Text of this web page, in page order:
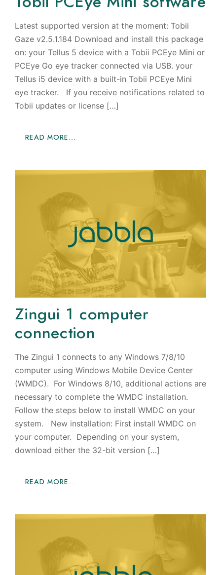
Latest supported version at the moment: Tobii
Gaze v2.5.1.184 Download and install this package
on: your Tellus 5 device with a Tobii PCEye Mini or
PCEye Go eye tracker connected via USB. your
Tellus i5 device with a built-in Tobii PCEye Mini
eye tracker. If you receive notifications related to
Tobii updates or license […]
READ MORE…
Zingui 1 computer
connection
The Zingui 1 connects to any Windows 7/8/10
computer using Windows Mobile Device Center
(WMDC). For Windows 8/10, additional actions are
necessary to complete the WMDC installation.
Follow the steps below to install WMDC on your
system. New installation: First install WMDC on
your computer. Depending on your system,
download either the 32-bit version […]
READ MORE…